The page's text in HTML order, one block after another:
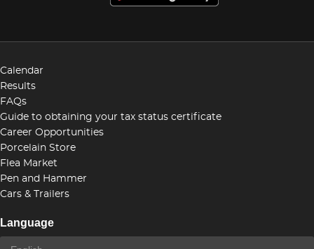
Calendar
Results
FAQs
Guide to obtaining your tax status certificate
Career Opportunities
Porcelain Store
Flea Market
Pen and Hammer
Cars & Trailers
Language